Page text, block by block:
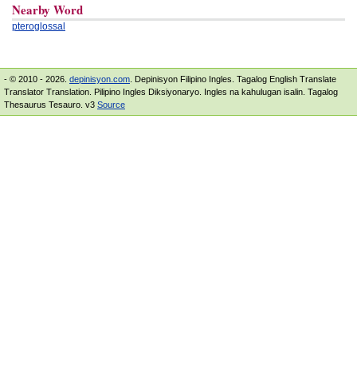
Nearby Word
pteroglossal
- © 2010 - 2026. depinisyon.com . Depinisyon Filipino Ingles. Tagalog English Translate
Translator Translation. Pilipino Ingles Diksiyonaryo. Ingles na kahulugan isalin. Tagalog
Thesaurus Tesauro. v3 Source